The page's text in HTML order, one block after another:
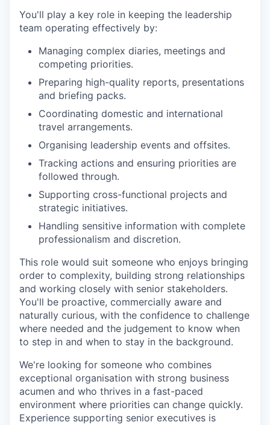
You'll play a key role in keeping the leadership
team operating effectively by:
Managing complex diaries, meetings and
competing priorities.
Preparing high-quality reports, presentations
and briefing packs.
Coordinating domestic and international
travel arrangements.
Organising leadership events and offsites.
Tracking actions and ensuring priorities are
followed through.
Supporting cross-functional projects and
strategic initiatives.
Handling sensitive information with complete
professionalism and discretion.
This role would suit someone who enjoys bringing
order to complexity, building strong relationships
and working closely with senior stakeholders.
You'll be proactive, commercially aware and
naturally curious, with the confidence to challenge
where needed and the judgement to know when
to step in and when to stay in the background.
We're looking for someone who combines
exceptional organisation with strong business
acumen and who thrives in a fast-paced
environment where priorities can change quickly.
Experience supporting senior executives is